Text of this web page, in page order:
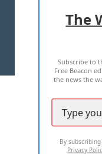
The
Subscribe to
Free Beacon
the news the
By
Privacy